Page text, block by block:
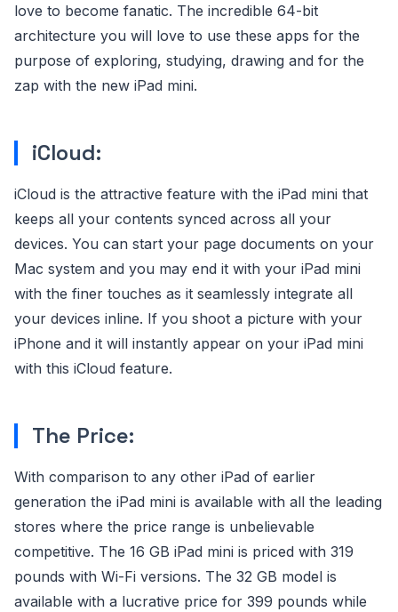
love to become fanatic. The incredible 64-bit
architecture you will love to use these apps for the
purpose of exploring, studying, drawing and for the
zap with the new iPad mini.
iCloud:
iCloud is the attractive feature with the iPad mini that
keeps all your contents synced across all your
devices. You can start your page documents on your
Mac system and you may end it with your iPad mini
with the finer touches as it seamlessly integrate all
your devices inline. If you shoot a picture with your
iPhone and it will instantly appear on your iPad mini
with this iCloud feature.
The Price:
With comparison to any other iPad of earlier
generation the iPad mini is available with all the leading
stores where the price range is unbelievable
competitive. The 16 GB iPad mini is priced with 319
pounds with Wi-Fi versions. The 32 GB model is
available with a lucrative price for 399 pounds while